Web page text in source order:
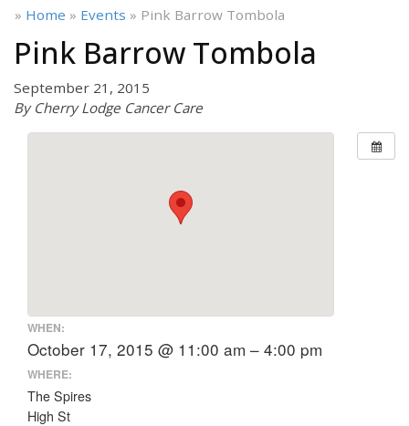
» Home » Events » Pink Barrow Tombola
Pink Barrow Tombola
September 21, 2015
By Cherry Lodge Cancer Care
WHEN:
October 17, 2015 @ 11:00 am – 4:00 pm
WHERE:
The Spires
High St